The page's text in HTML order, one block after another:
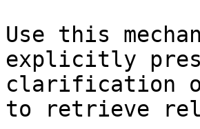
Use this
explicitly
clarification